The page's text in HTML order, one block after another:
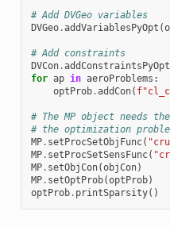
# Add DVGeo variables
DVGeo.addVariablesPyOpt (
# Add constraints
DVCon.addConstraintsPyOpt
for ap in aeroProblems :
optProb.addCon( f
# The MP object needs
# the optimization
MP. setProcSetObjFunc(
MP. setProcSetSensFunc(
MP. setObjCon(objCon)
MP. setOptProb(optProb)
optProb. printSparsity()